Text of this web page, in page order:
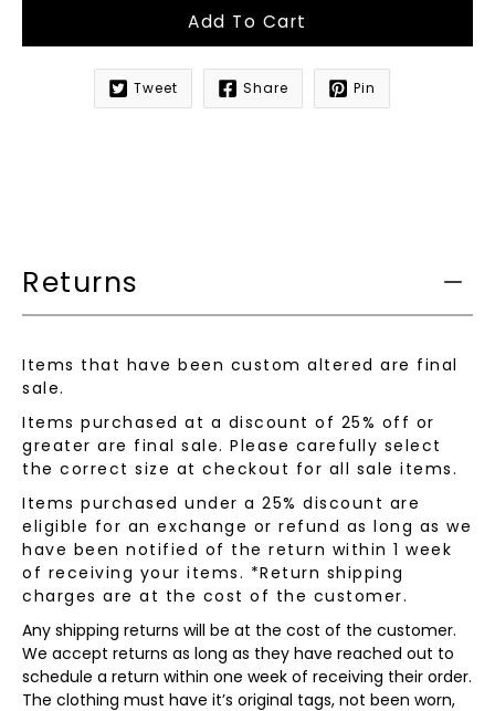
Add To Cart
Tweet Share Pin
Returns
Items that have been custom altered are final
sale.
Items purchased at a discount of 25% off or
greater are final sale. Please carefully select
the correct size at checkout for all sale items.
Items purchased under a 25% discount are
eligible for an exchange or refund as long as we
have been notified of the return within 1 week
of receiving your items. *Return shipping
charges are at the cost of the customer.
Any shipping returns will be at the cost of the customer.
We accept returns as long as they have reached out to
schedule a return within one week of receiving their order.
The clothing must have it’s original tags, not been worn,